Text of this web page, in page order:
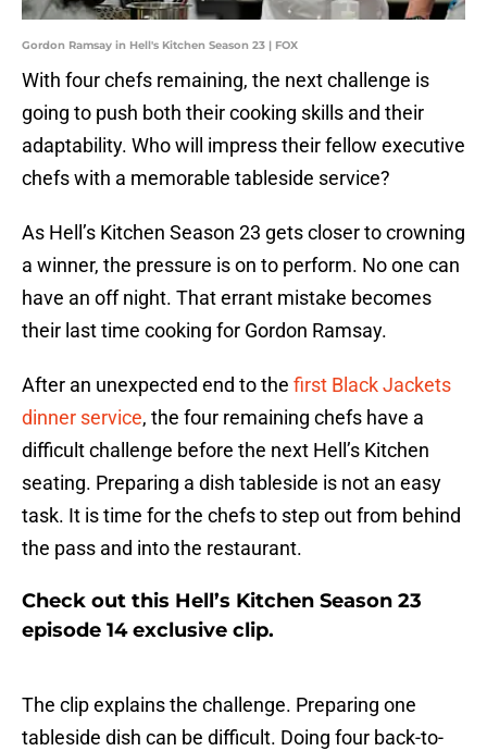
Gordon Ramsay in Hell's Kitchen Season 23 | FOX
With four chefs remaining, the next challenge is
going to push both their cooking skills and their
adaptability. Who will impress their fellow executive
chefs with a memorable tableside service?
As Hell’s Kitchen Season 23 gets closer to crowning
a winner, the pressure is on to perform. No one can
have an off night. That errant mistake becomes
their last time cooking for Gordon Ramsay.
After an unexpected end to the first Black Jackets
dinner service, the four remaining chefs have a
difficult challenge before the next Hell’s Kitchen
seating. Preparing a dish tableside is not an easy
task. It is time for the chefs to step out from behind
the pass and into the restaurant.
Check out this Hell’s Kitchen Season 23
episode 14 exclusive clip.
The clip explains the challenge. Preparing one
tableside dish can be difficult. Doing four back-to-